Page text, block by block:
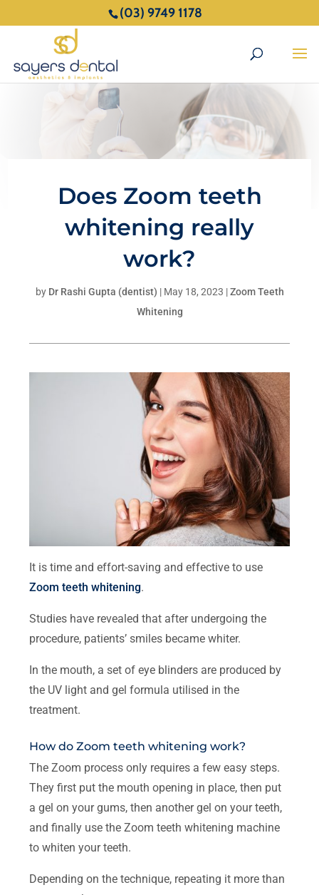
(03) 9749 1178
Does Zoom teeth
whitening really
work?
by Dr Rashi Gupta (dentist) | May 18, 2023 |Zoom Teeth
Whitening
It is time and effort-saving and effective to use
Zoom teeth whitening.
Studies have revealed that after undergoing the
procedure, patients’ smiles became whiter.
In the mouth, a set of eye blinders are produced by
the UV light and gel formula utilised in the
treatment.
How do Zoom teeth whitening work?
The Zoom process only requires a few easy steps.
They first put the mouth opening in place, then put
a gel on your gums, then another gel on your teeth,
and finally use the Zoom teeth whitening machine
to whiten your teeth.
Depending on the technique, repeating it more than